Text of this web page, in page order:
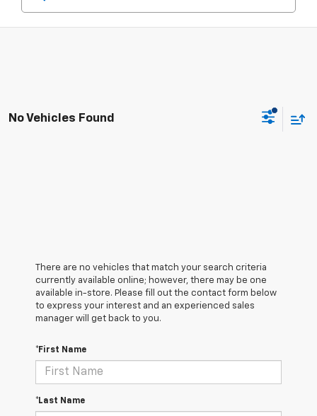
No Vehicles Found
There are no vehicles that match your search criteria
currently available online; however, there may be one
available in-store. Please fill out the contact form below
to express your interest and an experienced sales
manager will get back to you.
*First Name
*Last Name